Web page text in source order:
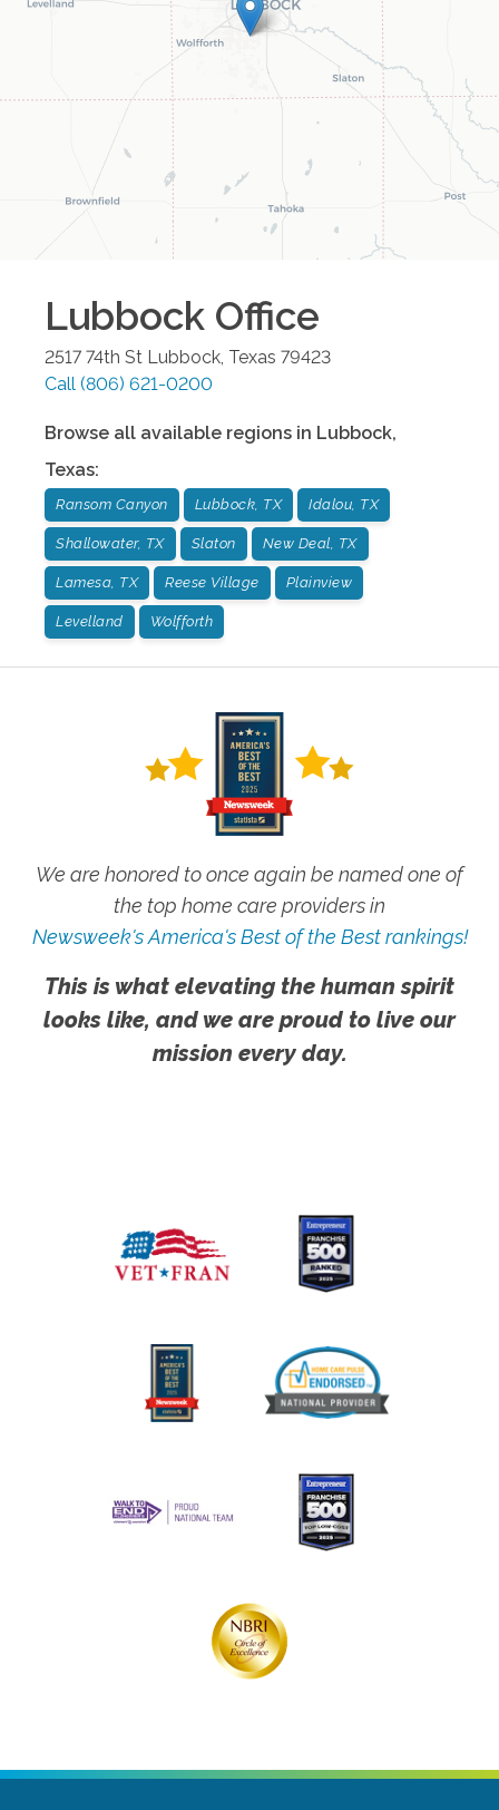
Lubbock Office
2517 74th St Lubbock Texas 79423
Call (806) 621-0200
Browse all available regions in Lubbock,
Texas:
Ransom Canyon Lubbock, TX Idalou, TX
Shallowater, TX Slaton New Deal, TX
Lamesa, TX Reese Village Plainview
Levelland Wolfforth
We are honored to once again be named one of
the top home care providers in
Newsweek's America's Best of the Best rankings!
This is what elevating the human spirit
looks like, and we are proud to live our
mission every day.